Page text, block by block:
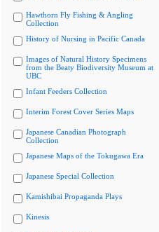
Hawthorn Fly Fishing & Angling
Collection
History of Nursing in Pacific Canada
Images of Natural History Specimens
from the Beaty Biodiversity Museum at
UBC
Infant Feeders Collection
Interim Forest Cover Series Maps
Japanese Canadian Photograph
Collection
Japanese Maps of the Tokugawa Era
Japanese Special Collection
Kamishibai Propaganda Plays
Kinesis